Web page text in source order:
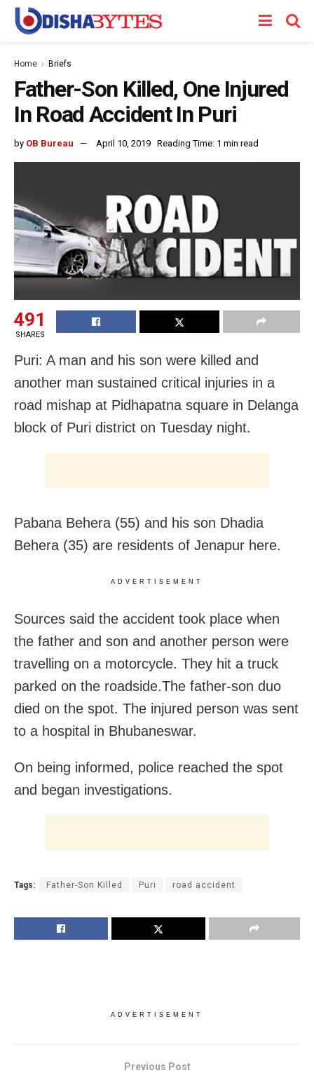
Home Briefs
Father-Son Killed, One Injured
In Road Accident In Puri
by OB Bureau April 10, 2019 Reading Time: 1 min read
491
SHARES
Puri: A man and his son were killed and
another man sustained critical injuries in a
road mishap at Pidhapatna square in Delanga
block of Puri district on Tuesday night.
Pabana Behera (55) and his son Dhadia
Behera (35) are residents of Jenapur here.
ADVERTISEMENT
Sources said the accident took place when
the father and son and another person were
travelling on a motorcycle. They hit a truck
parked on the roadside.The father-son duo
died on the spot. The injured person was sent
to a hospital in Bhubaneswar.
On being informed, police reached the spot
and began investigations.
Tags: Father-Son Killed Puri road accident
ADVERTISEMENT
Previous Post